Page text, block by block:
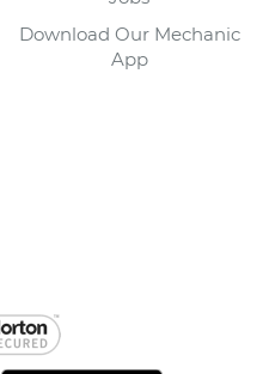
Download Our Mechanic
App